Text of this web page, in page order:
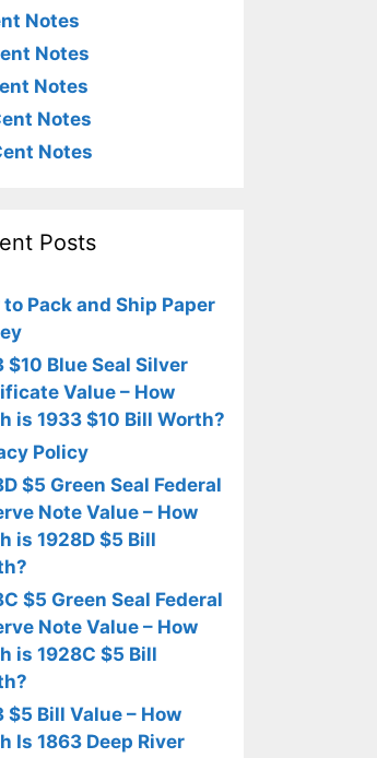
Notes
Notes
Notes
Notes
Notes
Posts
to Pack and Ship Paper
$10 Blue Seal Silver
Value – How
is 1933 $10 Bill Worth?
Policy
$5 Green Seal Federal
Note Value – How
is 1928D $5 Bill
$5 Green Seal Federal
Note Value – How
is 1928C $5 Bill
$5 Bill Value – How
Is 1863 Deep River